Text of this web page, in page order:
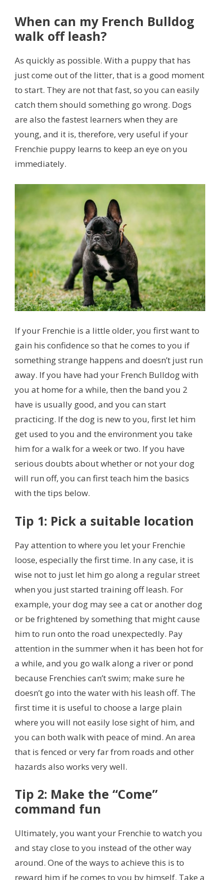
When can my French Bulldog ​​
walk off leash?
As quickly as possible. With a puppy that has
just come out of the litter, that is a good moment
to start. They are not that fast, so you can easily
catch them should something go wrong. Dogs
are also the fastest learners when they are
young, and it is, therefore, very useful if your
Frenchie puppy learns to keep an eye on you
immediately.
If your Frenchie is a little older, you first want to
gain his confidence so that he comes to you if
something strange happens and doesn’t just run
away. If you have had your French Bulldog with
you at home for a while, then the band you 2
have is usually good, and you can start
practicing. If the dog is new to you, first let him
get used to you and the environment you take
him for a walk for a week or two. If you have
serious doubts about whether or not your dog
will run off, you can first teach him the basics
with the tips below.
Tip 1: Pick a suitable location
Pay attention to where you let your Frenchie
loose, especially the first time. In any case, it is
wise not to just let him go along a regular street
when you just started training off leash. For
example, your dog may see a cator another dog
or be frightened by something that might cause
him to run onto the road unexpectedly. Pay
attention in the summer when it has been hot for
a while, and you go walk along a river or pond
because Frenchies can’t swim; make sure he
doesn’t go into the water with his leash off. The
first time it is useful to choose a large plain
where you will not easily lose sight of him, and
you can both walk with peace of mind. An area
that is fenced or very far from roads and other
hazards also works very well.
Tip 2: Make the “Come”
command fun
Ultimately, you want your Frenchie to watch you
and stay close to you instead of the other way
around. One of the ways to achieve this is to
reward him if he comes to you by himself. Take a